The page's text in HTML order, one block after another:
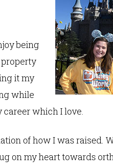
being
property
it my
while
career which I love.
of how I was raised.
on my heart towards